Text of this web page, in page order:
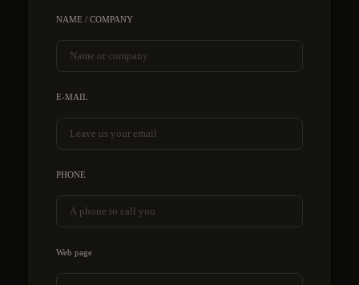
NAME / COMPANY
E-MAIL
PHONE
Web page